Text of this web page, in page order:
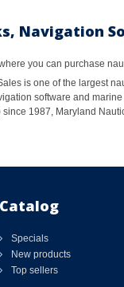
Navigation
you can purchase
is one of the largest
software and
1987, Maryland
Catalog
Specials
New products
Top sellers